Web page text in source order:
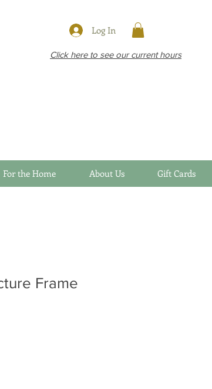
Log In
Click here to see our current hours
For the Home About Us Gift Cards
Frame